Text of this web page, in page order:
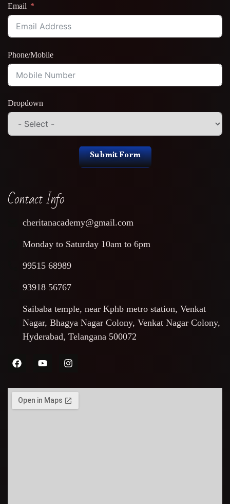
Email
Phone/Mobile
Dropdown
Submit Form
Contact Info
cheritanacademy@gmail.com
Monday to Saturday 10am to 6pm
99515 68989
93918 56767
Saibaba temple, near Kphb metro station, Venkat
Nagar, Bhagya Nagar Colony, Venkat Nagar Colony,
Hyderabad, Telangana 500072